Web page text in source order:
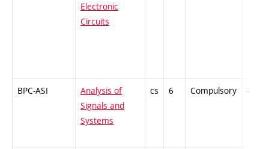
Electronic
Circuits
BPC-ASI
Analysis of
Signals and
Systems
cs 6 Compulsory -